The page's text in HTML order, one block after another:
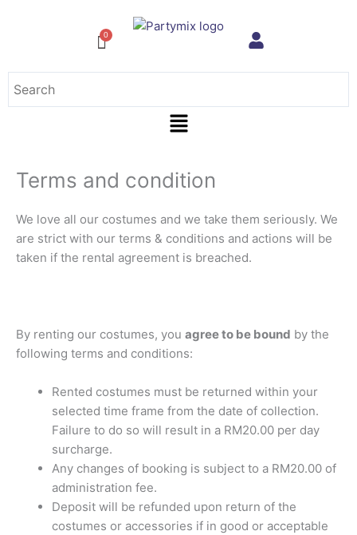
Menu
Terms and condition
We love all our costumes and we take them seriously. We
are strict with our terms & conditions and actions will be
taken if the rental agreement is breached.
By renting our costumes, you agree to be bound by the
following terms and conditions:
Rented costumes must be returned within your
selected time frame from the date of collection.
Failure to do so will result in a RM20.00 per day
surcharge.
Any changes of booking is subject to a RM20.00 of
administration fee.
Deposit will be refunded upon return of the
costumes or accessories if in good or acceptable